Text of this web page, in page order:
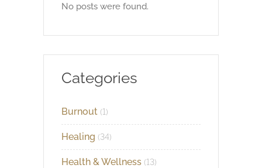
No posts were found.
Categories
Burnout (1)
Healing (34)
Health & Wellness (13)